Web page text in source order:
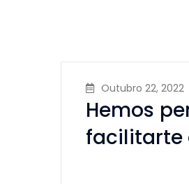
Outubro 22, 2022
Hemos
facilitarte